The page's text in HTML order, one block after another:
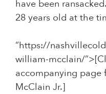
have been
28 years old at the
“https://
william-mcclain/
accompanying page
McClain Jr.]